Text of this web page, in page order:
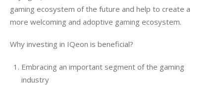
gaming ecosystem of the future and help to create a
more welcoming and adoptive gaming ecosystem.
Why investing in IQeon is beneficial?
Embracing an important segment of the gaming
industry